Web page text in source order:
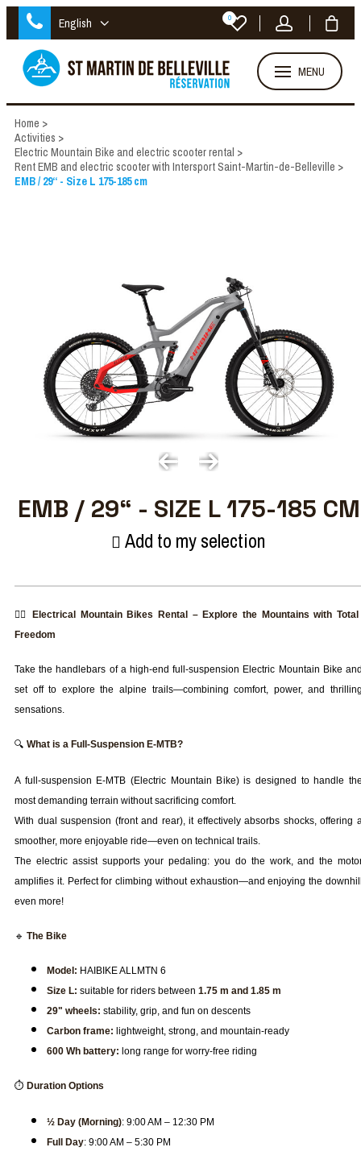
English 0
MENU
Home >
Activities >
Electric Mountain Bike and electric scooter rental >
Rent EMB and electric scooter with Intersport Saint-Martin-de-Belleville >
EMB / 29“ - Size L 175-185 cm
EMB / 29“ - SIZE L 175-185 CM
Add to my selection
🚴‍♂️
Electrical Mountain Bikes Rental – Explore the Mountains with Total
Freedom
Take the handlebars of a high-end full-suspension Electric Mountain Bike
set off to explore the alpine trails—combining comfort, power, and
sensations.
🔍 What is a Full-Suspension E-MTB?
A full-suspension E-MTB (Electric Mountain Bike) is designed to handle
most demanding terrain without sacrificing comfort.
With dual suspension (front and rear), it effectively absorbs shocks, offering
smoother, more enjoyable ride—even on technical trails.
The electric assist supports your pedaling: you do the work, and the
amplifies it. Perfect for climbing without exhaustion—and enjoying the
even more!
🔹 The Bike
Model: HAIBIKE ALLMTN 6
Size L: suitable for riders between 1.75 m and 1.85 m
29" wheels: stability, grip, and fun on descents
Carbon frame: lightweight, strong, and mountain-ready
600 Wh battery: long range for worry-free riding
⏱️ Duration Options
½ Day (Morning): 9:00 AM – 12:30 PM
Full Day: 9:00 AM – 5:30 PM